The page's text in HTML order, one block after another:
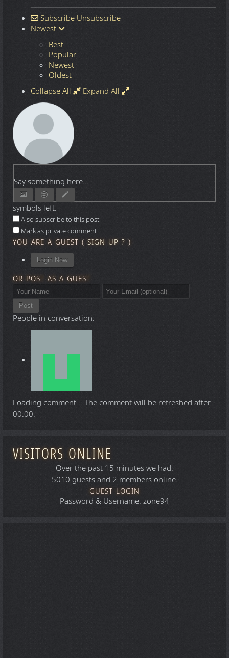
Subscribe Unsubscribe
Newest
Best
Popular
Newest
Oldest
Collapse All
Expand All
Say something here...
symbols left.
Also subscribe to this post
Mark as private comment
YOU ARE A GUEST ( SIGN UP ? )
Login Now
OR POST AS A GUEST
Post
People in conversation:
Loading comment... The comment will be refreshed after
00:00.
VISITORS ONLINE
Over the past 15 minutes we had:
5010 guests and 2 members online.
GUEST LOGIN
Password & Username: zone94